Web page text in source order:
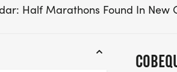
Half Marathons Found In New